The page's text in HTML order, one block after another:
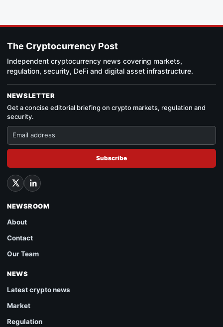
The Cryptocurrency Post
Independent cryptocurrency news covering markets,
regulation, security, DeFi and digital asset infrastructure.
NEWSLETTER
Get a concise editorial briefing on crypto markets, regulation and
security.
Subscribe
NEWSROOM
About
Contact
Our Team
NEWS
Latest crypto news
Market
Regulation